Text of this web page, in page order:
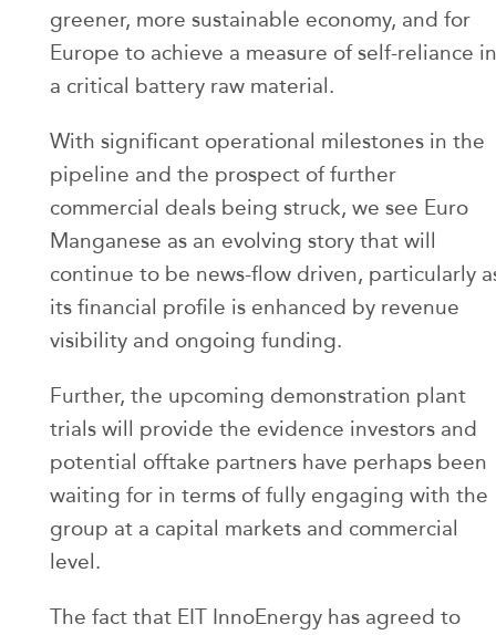
greener, more sustainable economy, and for
Europe to achieve a measure of self-reliance in
a critical battery raw material.
With significant operational milestones in the
pipeline and the prospect of further
commercial deals being struck, we see Euro
Manganese as an evolving story that will
continue to be news-flow driven, particularly
its financial profile is enhanced by revenue
visibility and ongoing funding.
Further, the upcoming demonstration plant
trials will provide the evidence investors and
potential offtake partners have perhaps been
waiting for in terms of fully engaging with the
group at a capital markets and commercial
level.
The fact that EIT InnoEnergy has agreed to